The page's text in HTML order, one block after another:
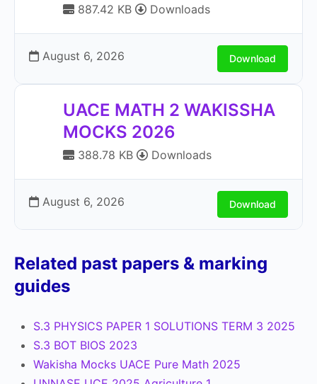
887.42 KB Downloads
August 6, 2026 Download
UACE MATH 2 WAKISSHA
MOCKS 2026
388.78 KB Downloads
August 6, 2026 Download
Related past papers & marking
guides
S.3 PHYSICS PAPER 1 SOLUTIONS TERM 3 2025
S.3 BOT BIOS 2023
Wakisha Mocks UACE Pure Math 2025